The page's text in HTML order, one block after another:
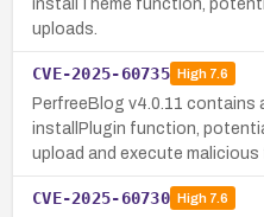
installTheme function,
uploads.
CVE-2025-60735 High7.6
PerfreeBlog v4.0.11 contains
installPlugin function,
upload and execute malicious
CVE-2025-60730 High7.6